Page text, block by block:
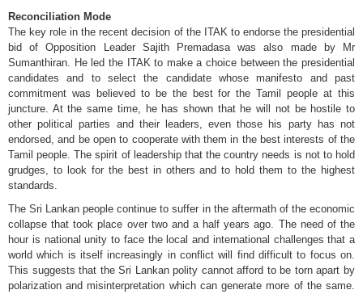
Reconciliation Mode
The key role in the recent decision of the ITAK to endorse the presidential
bid of Opposition Leader Sajith Premadasa was also made by Mr
Sumanthiran. He led the ITAK to make a choice between the presidential
candidates and to select the candidate whose manifesto and past
commitment was believed to be the best for the Tamil people at this
juncture. At the same time, he has shown that he will not be hostile to
other political parties and their leaders, even those his party has not
endorsed, and be open to cooperate with them in the best interests of the
Tamil people. The spirit of leadership that the country needs is not to hold
grudges, to look for the best in others and to hold them to the highest
standards.
The Sri Lankan people continue to suffer in the aftermath of the economic
collapse that took place over two and a half years ago. The need of the
hour is national unity to face the local and international challenges that a
world which is itself increasingly in conflict will find difficult to focus on.
This suggests that the Sri Lankan polity cannot afford to be torn apart by
polarization and misinterpretation which can generate more of the same.